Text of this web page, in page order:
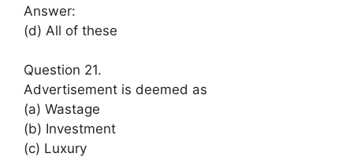
Answer:
(d) All of these
Question 21.
Advertisement is deemed as
(a) Wastage
(b) Investment
(c) Luxury